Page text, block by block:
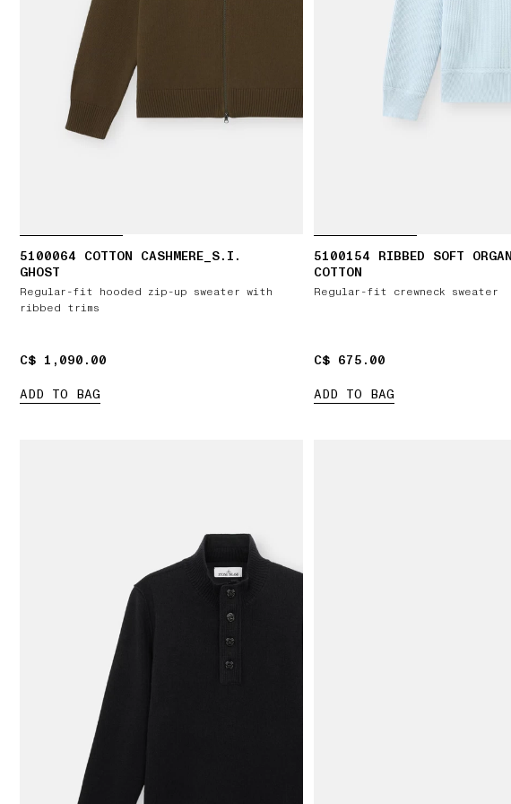
5100064 COTTON CASHMERE_S.I.
GHOST
Regular-fit hooded zip-up sweater with
ribbed trims
C$ 1,090.00
C$ 1,090.00
ADD TO BAG
5100154 RIBBED SOFT
COTTON
Regular-fit crewneck sweater
C$ 675.00
C$ 675.00
ADD TO BAG